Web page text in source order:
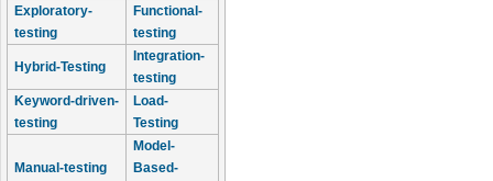
Exploratory-
testing
Functional-
testing
Hybrid-Testing
Integration-
testing
Keyword-driven-
testing
Load-
Testing
Manual-testing
Model-
Based-